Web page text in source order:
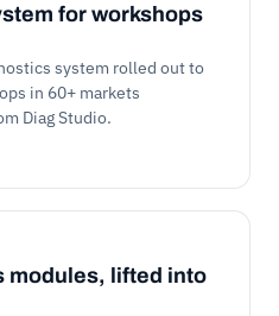
for workshops
system rolled out to
in 60+ markets
Diag Studio.
modules, lifted into